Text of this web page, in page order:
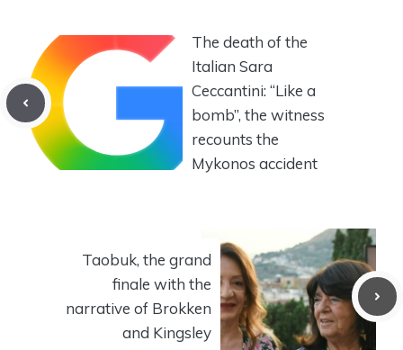
The death of the
Italian Sara
Ceccantini: “Like a
bomb”, the witness
recounts the
Mykonos accident
Taobuk, the grand
finale with the
narrative of Brokken
and Kingsley